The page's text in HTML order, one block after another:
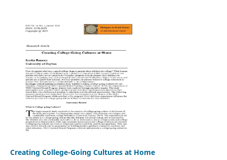
Creating College-Going Cultures at Home